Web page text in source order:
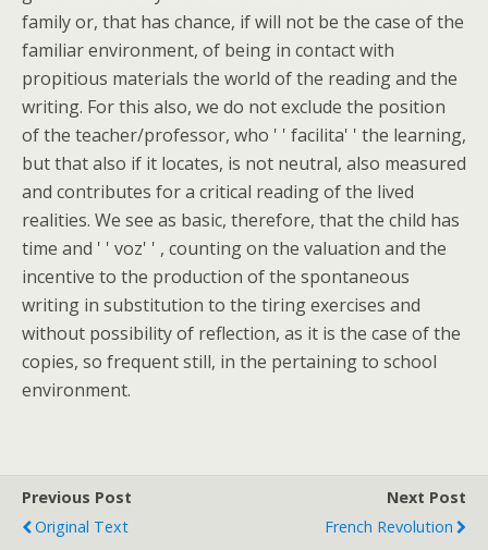
family or, that has chance, if will not be the case of the
familiar environment, of being in contact with
propitious materials the world of the reading and the
writing. For this also, we do not exclude the position
of the teacher/professor, who ' ' facilita' ' the learning,
but that also if it locates, is not neutral, also measured
and contributes for a critical reading of the lived
realities. We see as basic, therefore, that the child has
time and ' ' voz' ' , counting on the valuation and the
incentive to the production of the spontaneous
writing in substitution to the tiring exercises and
without possibility of reflection, as it is the case of the
copies, so frequent still, in the pertaining to school
environment.
Previous Post
Original Text
Next Post
French Revolution